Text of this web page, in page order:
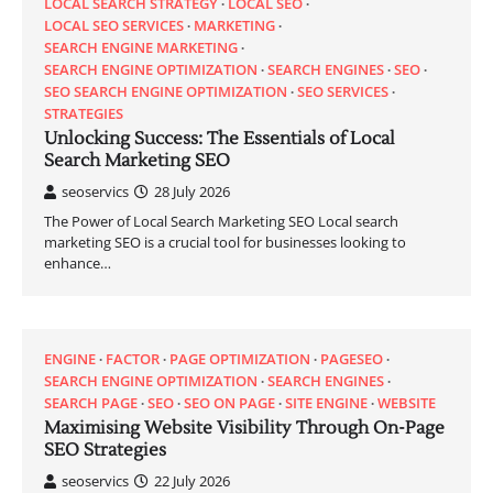
LOCAL SEO SERVICES MARKETING
SEARCH ENGINE MARKETING
SEARCH ENGINE OPTIMIZATION SEARCH ENGINES SEO
SEO SEARCH ENGINE OPTIMIZATION SEO SERVICES
STRATEGIES
Unlocking Success: The Essentials of Local
Search Marketing SEO
seoservics
28 July 2026
The Power of Local Search Marketing SEO Local search
marketing SEO is a crucial tool for businesses looking to
enhance…
ENGINE FACTOR PAGE OPTIMIZATION
PAGESEO
SEARCH ENGINE OPTIMIZATION SEARCH ENGINES
SEARCH PAGE SEO SEO ON PAGE SITE ENGINE WEBSITE
Maximising Website Visibility Through On-Page
SEO Strategies
seoservics
22 July 2026